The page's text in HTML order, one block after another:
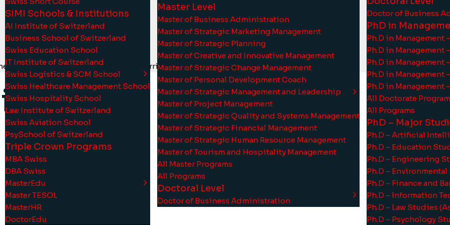
SIMI Schools & Institutions
AI Institute of Switzerland
Business School of Switzerland
Swiss Education School
IT Institute of Switzerland
Swiss Logistics & SCM School
Swiss Healthcare Management School
Swiss Hospitality School
Law Institute of Switzerland
Swiss Aviation School
PsySchool of Switzerland
Triple Crown Programs
MBA Swiss
DBA Swiss
MasterEdu
Master TESOL
MasterHR
DoctorEdu
Master Level
Master of Business Administration
Master of Strategic Marketing Management
Master of Strategic Planning
Master of Creative and Innovative Management
Master of Strategic Change Management
Master of Personal Development Coach
Master of Strategic Management and Leadership
Master of Project Management
Master of Strategic Quality and Systems Management
Master of Strategic Financial Management
Master of Strategic Human Resource Management
Master of Tourism and Hospitality Management
All Master Programs
All Programs
Doctoral Level
Doctor of Business Administration
Doctor of Business
PhD in
Ph.D in
Ph.D in Management
Ph.D in Management
Ph.D in Management
Ph.D in Management
All Doctorate
All Programs
PhD – Major
Ph.D – Artificial
Ph.D – Education
Ph.D – Engineering
Ph.D –
Ph.D – Finance and
Ph.D – Information
Ph.D – Law Studies
Ph.D – Psychology
SmartUni strategy throughout the curriculum to optimize training effectiveness.
er i versi us-
7